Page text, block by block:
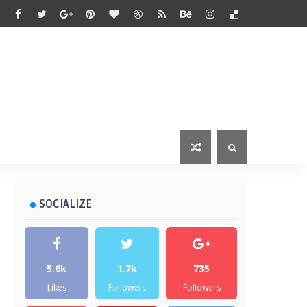
SOCIALIZE
5.6k
Likes
1.7k
Followers
735
Followers